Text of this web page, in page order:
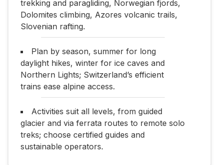
trekking and paragliding, Norwegian fjords,
Dolomites climbing, Azores volcanic trails,
Slovenian rafting.
Plan by season, summer for long
daylight hikes, winter for ice caves and
Northern Lights; Switzerland’s efficient
trains ease alpine access.
Activities suit all levels, from guided
glacier and via ferrata routes to remote solo
treks; choose certified guides and
sustainable operators.